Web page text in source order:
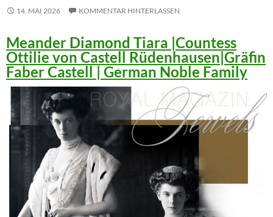
14. MAI 2026 KOMMENTAR HINTERLASSEN
Meander Diamond Tiara |Countess
Ottilie von Castell Rüdenhausen|Gräfin
Faber Castell | German Noble Family